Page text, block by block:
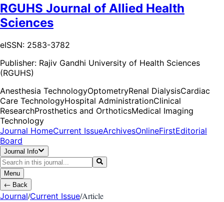
RGUHS Journal of Allied Health
Sciences
eISSN: 2583-3782
Publisher: Rajiv Gandhi University of Health Sciences
(RGUHS)
Anesthesia TechnologyOptometryRenal DialysisCardiac
Care TechnologyHospital AdministrationClinical
ResearchProsthetics and OrthoticsMedical Imaging
Technology
Journal HomeCurrent IssueArchivesOnlineFirstEditorial
Board
Journal Info
Menu
← Back
Journal/Current Issue/Article